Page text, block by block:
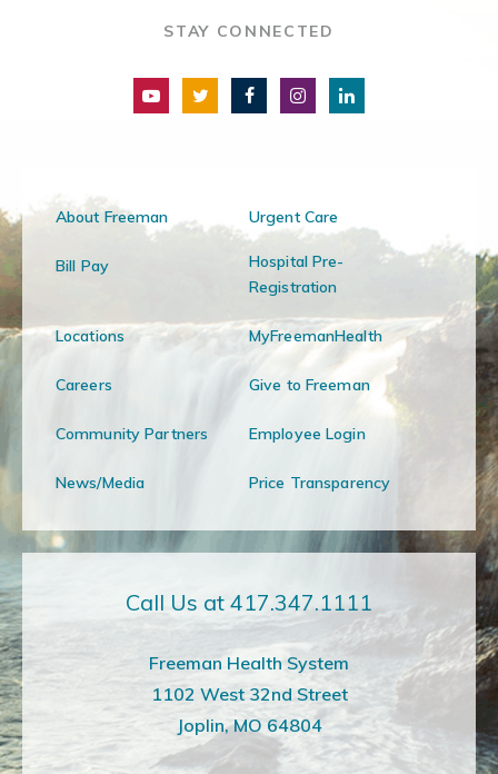
STAY CONNECTED
About Freeman Urgent Care
Bill Pay
Hospital Pre-
Registration
Locations MyFreemanHealth
Careers Give to Freeman
Community Partners Employee Login
News/Media Price Transparency
Call Us at 417.347.1111
Freeman Health System
1102 West 32nd Street
Joplin, MO 64804